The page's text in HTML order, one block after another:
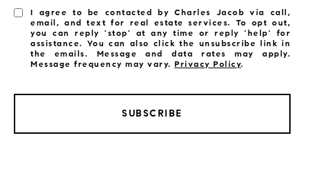
I agree to be contacted by Charles Jacob via call,
email, and text for real estate services. To opt out,
you can reply 'stop' at any time or reply 'help' for
assistance. You can also click the unsubscribe link in
the emails. Message and data rates may apply.
Message frequency may vary.Privacy Policy.
SUBSCRIBE